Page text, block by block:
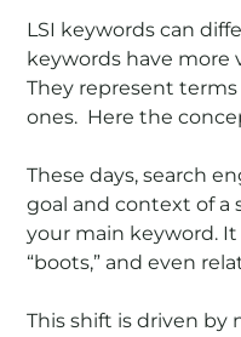
LSI keywords can
keywords have more
They represent
ones. Here the
These days, search
goal and context of a
your main keyword.
“boots,” and even
This shift is driven by